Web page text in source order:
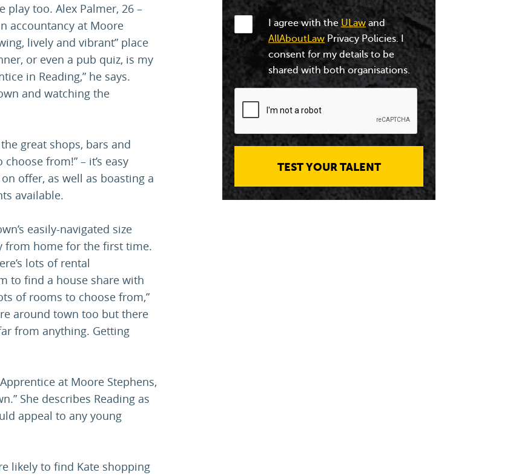
play too. Alex Palmer, 26 –
accountancy at Moore
lively and vibrant” place
or even a pub quiz, is my
in Reading,” he says.
and watching the
great shops, bars and
from!” – it’s easy
offer, as well as boasting a
available.
easily-navigated size
from home for the first time.
lots of rental
to find a house share with
of rooms to choose from,”
around town too but there
from anything. Getting
at Moore Stephens,
She describes Reading as
appeal to any young
likely to find Kate shopping
I agree with the ULaw and
AllAboutLaw Privacy Policies. I
consent for my details to be
shared with both organisations.
TEST YOUR TALENT